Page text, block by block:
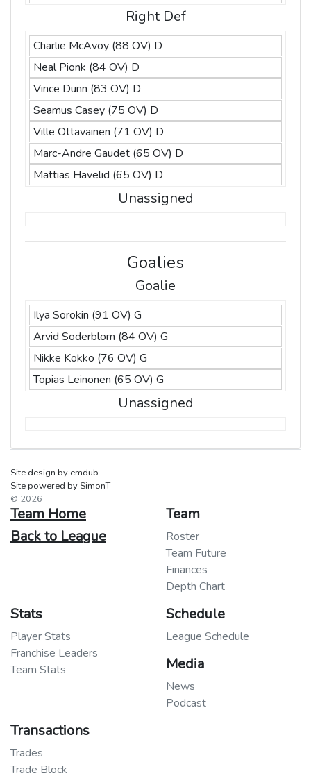
Right Def
Charlie McAvoy (88 OV) D
Neal Pionk (84 OV) D
Vince Dunn (83 OV) D
Seamus Casey (75 OV) D
Ville Ottavainen (71 OV) D
Marc-Andre Gaudet (65 OV) D
Mattias Havelid (65 OV) D
Unassigned
Goalies
Goalie
Ilya Sorokin (91 OV) G
Arvid Soderblom (84 OV) G
Nikke Kokko (76 OV) G
Topias Leinonen (65 OV) G
Unassigned
Site design by emdub
Site powered by SimonT
© 2026
Team Home
Back to League
Team
Roster
Team Future
Finances
Depth Chart
Stats
Player Stats
Franchise Leaders
Team Stats
Schedule
League Schedule
Media
News
Podcast
Transactions
Trades
Trade Block